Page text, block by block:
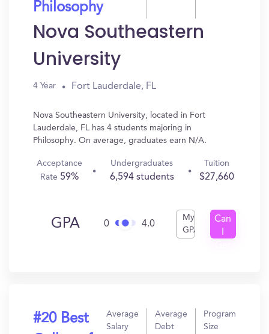
Philosophy
Nova Southeastern
University
4 Year Fort Lauderdale, FL
Nova Southeastern University, located in Fort
Lauderdale, FL has 4 students majoring in
Philosophy. On average, graduates earn N/A.
Acceptance
Rate 59%
Undergraduates
6,594 students
Tuition
$27,660
GPA 0 4.0
My
GPA
Can
#20 Best
Average
Salary
Average
Debt
Program
Size